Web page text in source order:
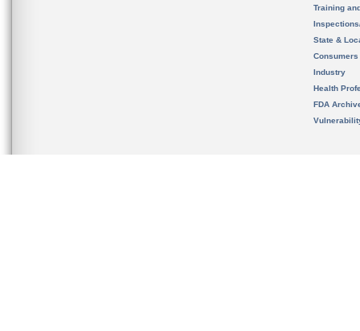
Training
State &
Consumers
Industry
Health
FDA